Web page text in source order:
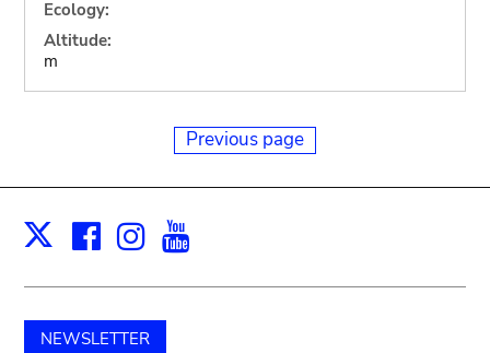
Ecology:
Altitude:
m
Previous page
X Facebook
Instagram
NEWSLETTER